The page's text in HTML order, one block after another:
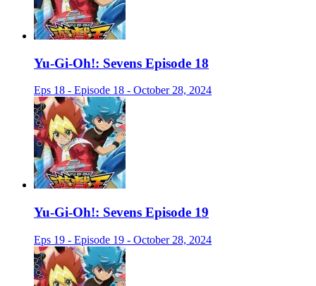
Yu-Gi-Oh!: Sevens Episode 18
Eps 18 - Episode 18 - October 28, 2024
Yu-Gi-Oh!: Sevens Episode 19
Eps 19 - Episode 19 - October 28, 2024